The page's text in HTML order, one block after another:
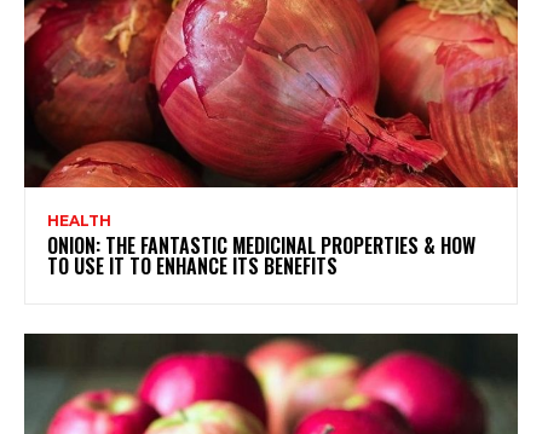
HEALTH
ONION: THE FANTASTIC MEDICINAL PROPERTIES & HOW
TO USE IT TO ENHANCE ITS BENEFITS